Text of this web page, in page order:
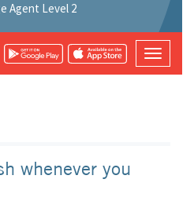
Agent Level 2
whenever you